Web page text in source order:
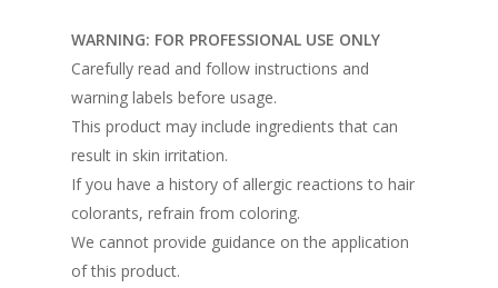
WARNING: FOR PROFESSIONAL USE ONLY
Carefully read and follow instructions and
warning labels before usage.
This product may include ingredients that can
result in skin irritation.
If you have a history of allergic reactions to hair
colorants, refrain from coloring.
We cannot provide guidance on the application
of this product.